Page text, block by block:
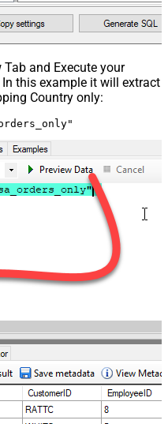
and Execute your
this example it will extract
Country only: